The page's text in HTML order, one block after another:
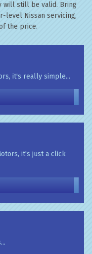
will still be valid. Bring
level Nissan servicing,
the price.
it's really simple...
it's just a click